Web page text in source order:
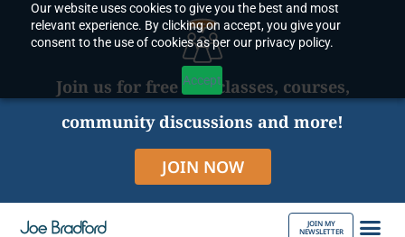
Our website uses cookies to give you the best and most
relevant experience. By clicking on accept, you give your
consent to the use of cookies as per our privacy policy.
Accept
content
Join us for free live classes, courses,
community discussions and more!
JOIN NOW
JOIN MY
NEWSLETTER